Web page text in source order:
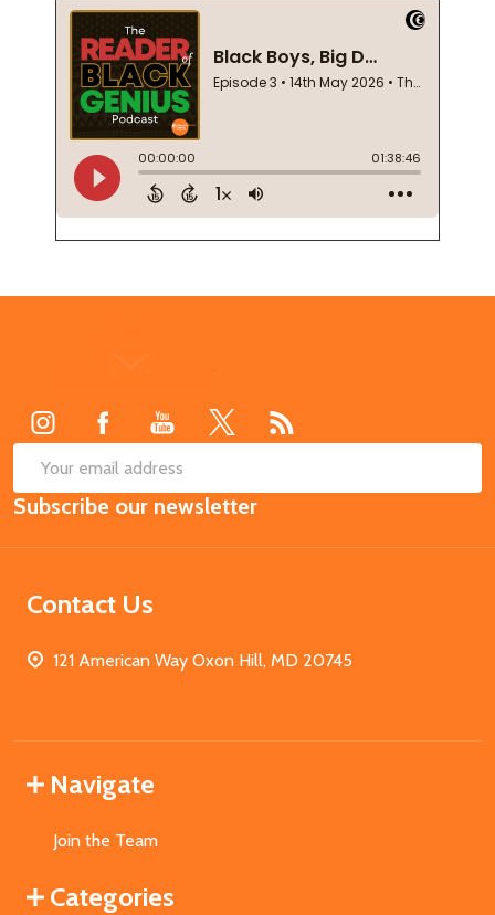
Email
Address
Subscribe our newsletter
Contact Us
121 American Way Oxon Hill, MD 20745
Navigate
Join the Team
Categories